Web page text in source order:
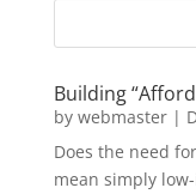
Building
by webmaster|
Does the need
mean simply